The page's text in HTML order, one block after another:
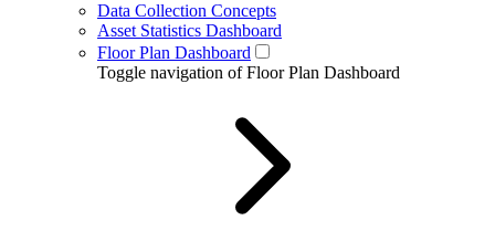
Data Collection Concepts
Asset Statistics Dashboard
Floor Plan Dashboard
Toggle navigation of Floor Plan Dashboard